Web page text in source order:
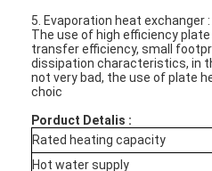
Home
Videos
5. Evaporation heat exchanger :
The use of high efficiency
transfer efficiency, small
dissipation characteristics, in
not very bad, the use of plate
choic
Porduct Detalis :
Rated heating capacity
Hot water supply